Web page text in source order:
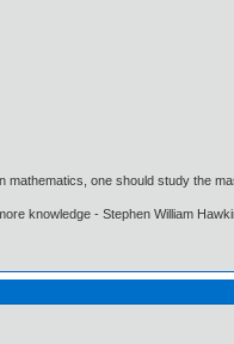
one should study the
knowledge - Stephen William